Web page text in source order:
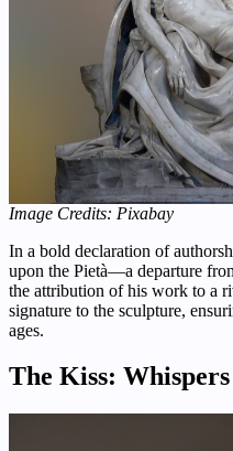
Image Credits: Pixabay
In a bold declaration of
upon the Pietà—a departure
the attribution of his work to a
signature to the sculpture,
ages.
The Kiss: